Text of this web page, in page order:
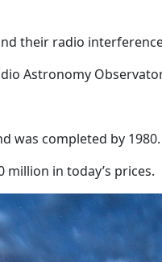
their radio
Astronomy
was completed by 1980.
million in today’s prices.